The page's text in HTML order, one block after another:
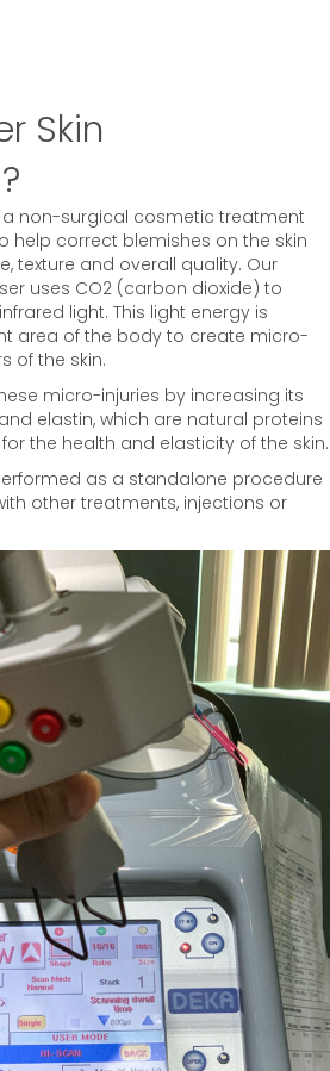
Skin
a non-surgical cosmetic treatment
help correct blemishes on the skin
texture and overall quality. Our
uses CO2 (carbon dioxide) to
light. This light energy is
area of the body to create micro-
of the skin.
micro-injuries by increasing its
elastin, which are natural proteins
the health and elasticity of the skin.
as a standalone procedure
other treatments, injections or